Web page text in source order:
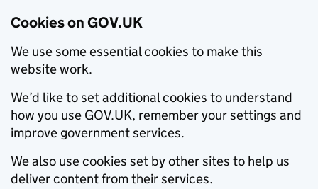
Cookies on GOV.UK
We use some essential cookies to make this
website work.
We’d like to set additional cookies to understand
how you use GOV.UK, remember your settings and
improve government services.
We also use cookies set by other sites to help us
deliver content from their services.